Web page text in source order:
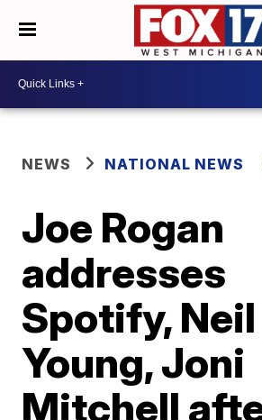
NEWS NATIONAL NEWS
Joe Rogan
addresses
Spotify, Neil
Young, Joni
Mitchell